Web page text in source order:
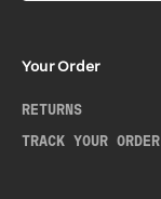
Your Order
RETURNS
TRACK YOUR ORDER